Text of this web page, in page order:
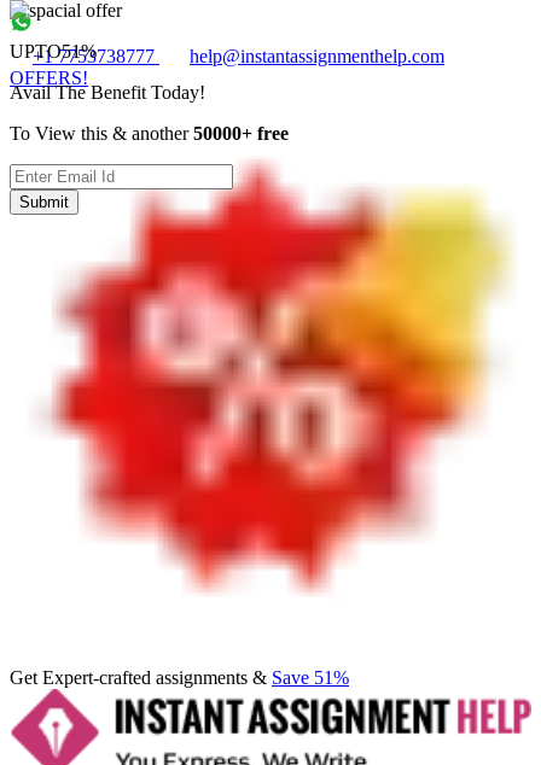
+1 7753738777
help@instantassignmenthelp.com
OFFERS!
Get Expert-crafted assignments & Save 51%
UPTO51%
Avail The Benefit Today!
To View this & another50000+ free
Submit